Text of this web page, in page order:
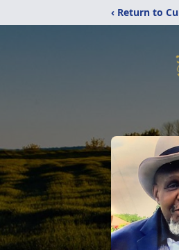
‹ Return to